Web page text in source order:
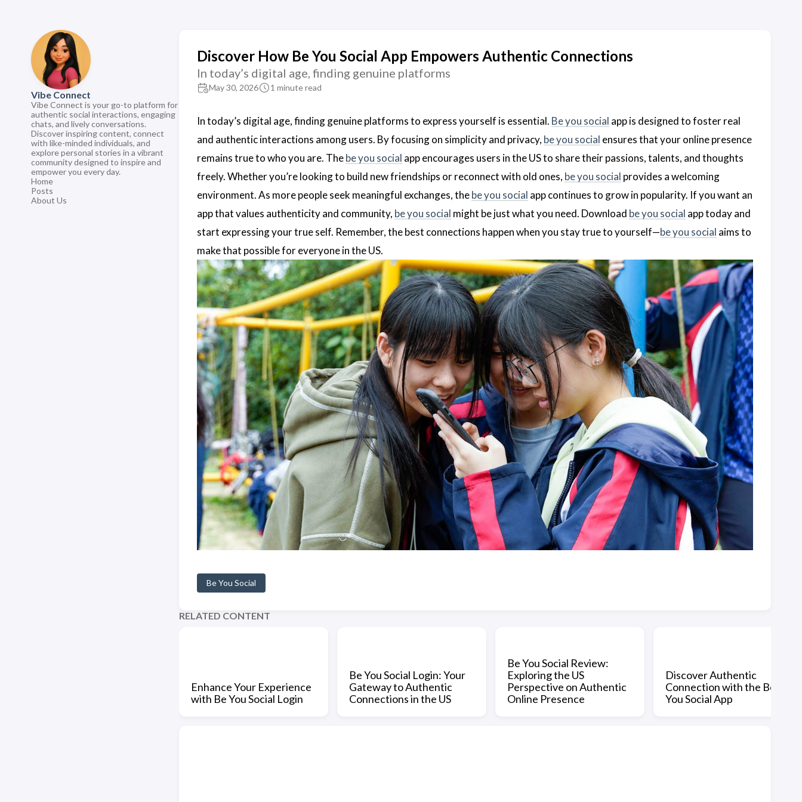
Vibe Connect
Vibe Connect is your go-to platform for
authentic social interactions, engaging
chats, and lively conversations.
Discover inspiring content, connect
with like-minded individuals, and
explore personal stories in a vibrant
community designed to inspire and
empower you every day.
Home
Posts
About Us
Discover How Be You Social App Empowers Authentic Connections
In today’s digital age, finding genuine platforms
May 30, 2026 1 minute read
In today’s digital age, finding genuine platforms to express yourself is essential. Be you social app is designed to foster real
and authentic interactions among users. By focusing on simplicity and privacy, be you social ensures that your online presence
remains true to who you are. Thebe you social app encourages users in the US to share their passions, talents, and thoughts
freely. Whether you’re looking to build new friendships or reconnect with old ones, be you social provides a welcoming
environment. As more people seek meaningful exchanges, thebe you social app continues to grow in popularity. If you want an
app that values authenticity and community, be you social might be just what you need. Download be you social app today and
start expressing your true self. Remember, the best connections happen when you stay true to yourself—be you social aims to
make that possible for everyone in the US.
Be You Social
RELATED CONTENT
Enhance Your Experience
with Be You Social Login
Be You Social Login: Your
Gateway to Authentic
Connections in the US
Be You Social Review:
Exploring the US
Perspective on Authentic
Online Presence
Discover Authentic
Connection with the Be
You Social App